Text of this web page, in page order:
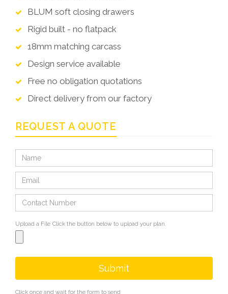
BLUM soft closing drawers
Rigid built - no flatpack
18mm matching carcass
Design service available
Free no obligation quotations
Direct delivery from our factory
REQUEST A QUOTE
Upload a File Click the button below to upload your plan.
Submit
Click once and wait for the form to send